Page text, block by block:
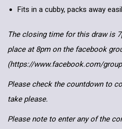
Fits in a cubby, packs away
The closing time for this draw is
place at 8pm on the facebook
(https://www.facebook.com/
Please check the countdown to
take please.
Please note to enter any of the